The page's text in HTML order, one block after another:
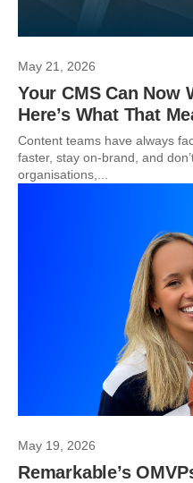
May 21, 2026
Your CMS Can Now
Here’s What That
Content teams have always
faster, stay on-brand, and
organisations,...
May 19, 2026
Remarkable’s